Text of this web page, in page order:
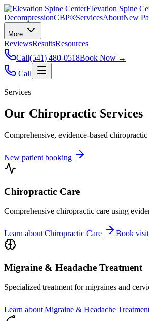
Elevation Spine
DecompressionCBP®ServicesAboutNew
More
ReviewsResultsResources
Call(541) 480-0518Book Now →
Call
Services
Our Chiropractic Services
Comprehensive, evidence-based
New patient booking
Chiropractic Care
Comprehensive chiropractic care using
Learn about Chiropractic Care Book visit
Migraine & Headache Treatment
Specialized treatment for migraines and
Learn about Migraine & Headache